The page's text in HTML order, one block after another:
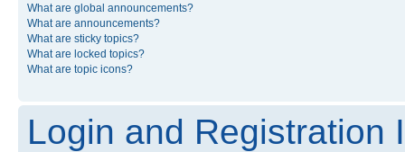
What are global announcements?
What are announcements?
What are sticky topics?
What are locked topics?
What are topic icons?
Login and Registration